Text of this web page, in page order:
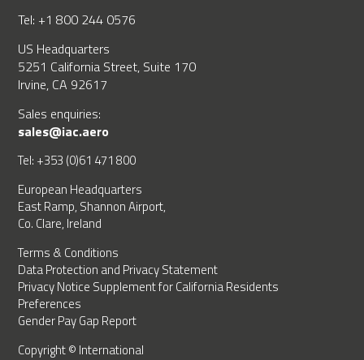
Tel: +1 800 244 0576
US Headquarters
5251 California Street, Suite 170
Irvine, CA 92617
Sales enquiries:
sales@iac.aero
Tel: +353 (0)61 471 800
European Headquarters
East Ramp, Shannon Airport,
Co. Clare, Ireland
Terms & Conditions
Data Protection and Privacy Statement
Privacy Notice Supplement for California Residents
Preferences
Gender Pay Gap Report
Copyright © International